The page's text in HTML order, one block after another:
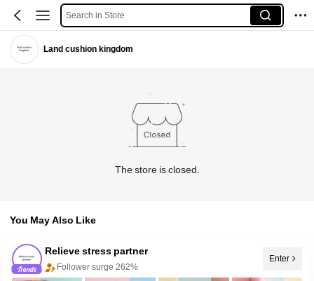
Search in Store
Land cushion kingdom
The store is closed.
You May Also Like
Relieve stress partner
Follower surge 262%
Enter